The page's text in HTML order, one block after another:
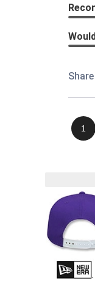
Share
1